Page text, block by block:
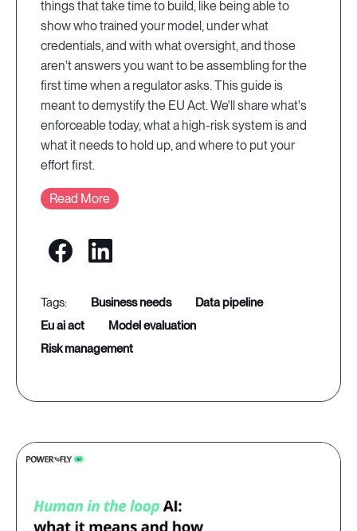
things that take time to build, like being able to
show who trained your model, under what
credentials, and with what oversight, and those
aren't answers you want to be assembling for the
first time when a regulator asks. This guide is
meant to demystify the EU Act. We'll share what's
enforceable today, what a high-risk system is and
what it needs to hold up, and where to put your
effort first.
Read More
business needs
data pipeline
eu ai act
model evaluation
risk management